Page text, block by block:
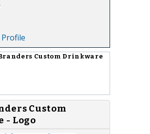
Profile
Custom Drinkware
Custom
- Logo